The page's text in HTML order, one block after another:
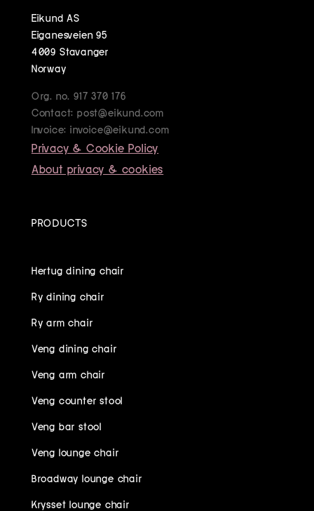
Eikund AS
Eiganesveien 95
4009 Stavanger
Norway
Org. no. 917 370 176
Contact: post@eikund.com
Invoice: invoice@eikund.com
Privacy & Cookie Policy
About privacy & cookies
PRODUCTS
Hertug dining chair
Ry dining chair
Ry arm chair
Veng dining chair
Veng arm chair
Veng counter stool
Veng bar stool
Veng lounge chair
Broadway lounge chair
Krysset lounge chair